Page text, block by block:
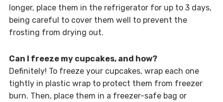
longer, place them in the refrigerator for up to 3 days,
being careful to cover them well to prevent the
frosting from drying out.
Can I freeze my cupcakes, and how?
Definitely! To freeze your cupcakes, wrap each one
tightly in plastic wrap to protect them from freezer
burn. Then, place them in a freezer-safe bag or